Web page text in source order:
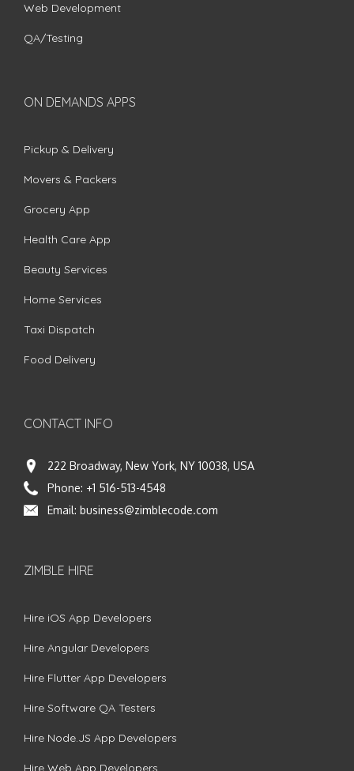
Web Development
QA/Testing
ON DEMANDS APPS
Pickup & Delivery
Movers & Packers
Grocery App
Health Care App
Beauty Services
Home Services
Taxi Dispatch
Food Delivery
CONTACT INFO
222 Broadway, New York, NY 10038, USA
Phone: +1 516-513-4548
Email: business@zimblecode.com
ZIMBLE HIRE
Hire iOS App Developers
Hire Angular Developers
Hire Flutter App Developers
Hire Software QA Testers
Hire Node.JS App Developers
Hire Web App Developers